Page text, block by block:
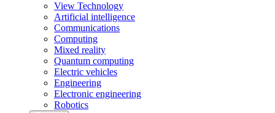
View Technology
Artificial intelligence
Communications
Computing
Mixed reality
Quantum computing
Electric vehicles
Engineering
Electronic engineering
Robotics